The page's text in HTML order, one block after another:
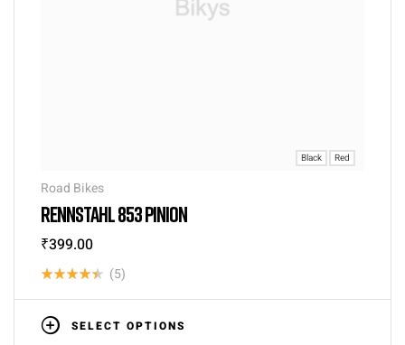
Black Red
Road Bikes
RENNSTAHL 853 PINION
₹399.00
Rated
4.40
of 5
(5)
SELECT OPTIONS